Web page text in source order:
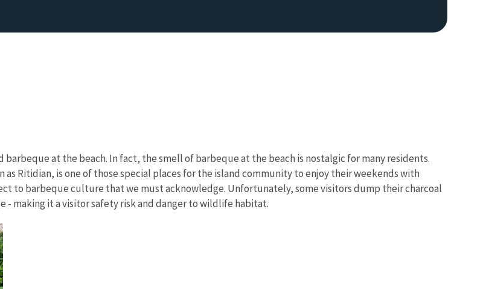
at the beach. In fact, the smell of barbeque at the beach is nostalgic for many residents.
Ritidian, is one of those special places for the island community to enjoy their weekends with
to barbeque culture that we must acknowledge. Unfortunately, some visitors dump their charcoal
making it a visitor safety risk and danger to wildlife habitat.